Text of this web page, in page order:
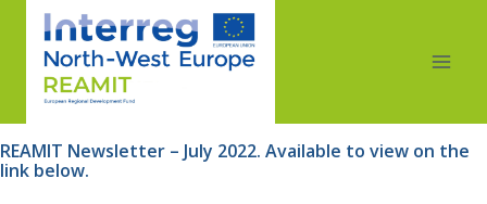
REAMIT Newsletter – July 2022. Available to view on the
link below.